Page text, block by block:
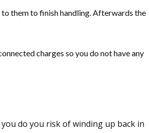
them to finish handling. Afterwards the
charges so you do not have any
do you risk of winding up back in